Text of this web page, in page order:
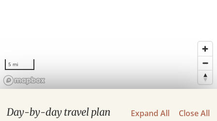
5 mi
Day-by-day travel plan Expand All Close All